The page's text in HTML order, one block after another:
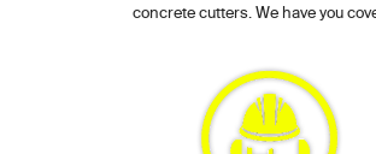
concrete cutters. We have you